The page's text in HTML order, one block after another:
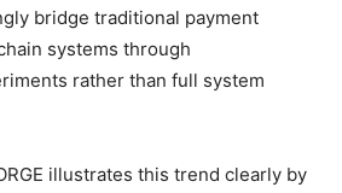
bridge traditional payment
systems through
rather than full system
illustrates this trend clearly by